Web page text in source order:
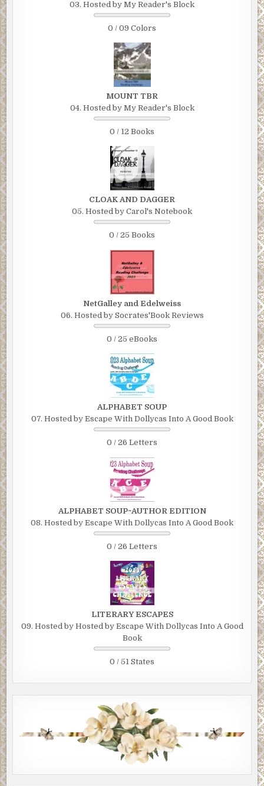
03. Hosted by My Reader's Block
0 / 09 Colors
MOUNT TBR
04. Hosted by My Reader's Block
0 / 12 Books
CLOAK AND DAGGER
05. Hosted by Carol's Notebook
0 / 25 Books
NetGalley and Edelweiss
06. Hosted by Socrates'Book Reviews
0 / 25 eBooks
ALPHABET SOUP
07. Hosted by Escape With Dollycas Into A Good Book
0 / 26 Letters
ALPHABET SOUP~AUTHOR EDITION
08. Hosted by Escape With Dollycas Into A Good Book
0 / 26 Letters
LITERARY ESCAPES
09. Hosted by Hosted by Escape With Dollycas Into A Good
Book
0 / 51 States